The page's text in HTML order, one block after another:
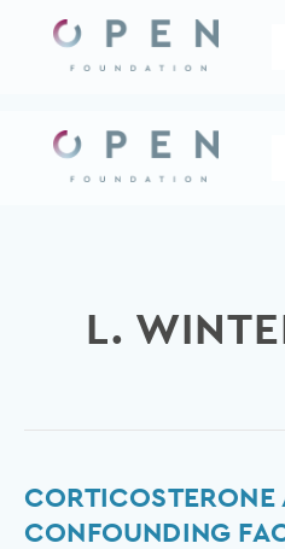
content
L.
CORTICOSTERONE
CONFOUNDING
Corticosterone
as